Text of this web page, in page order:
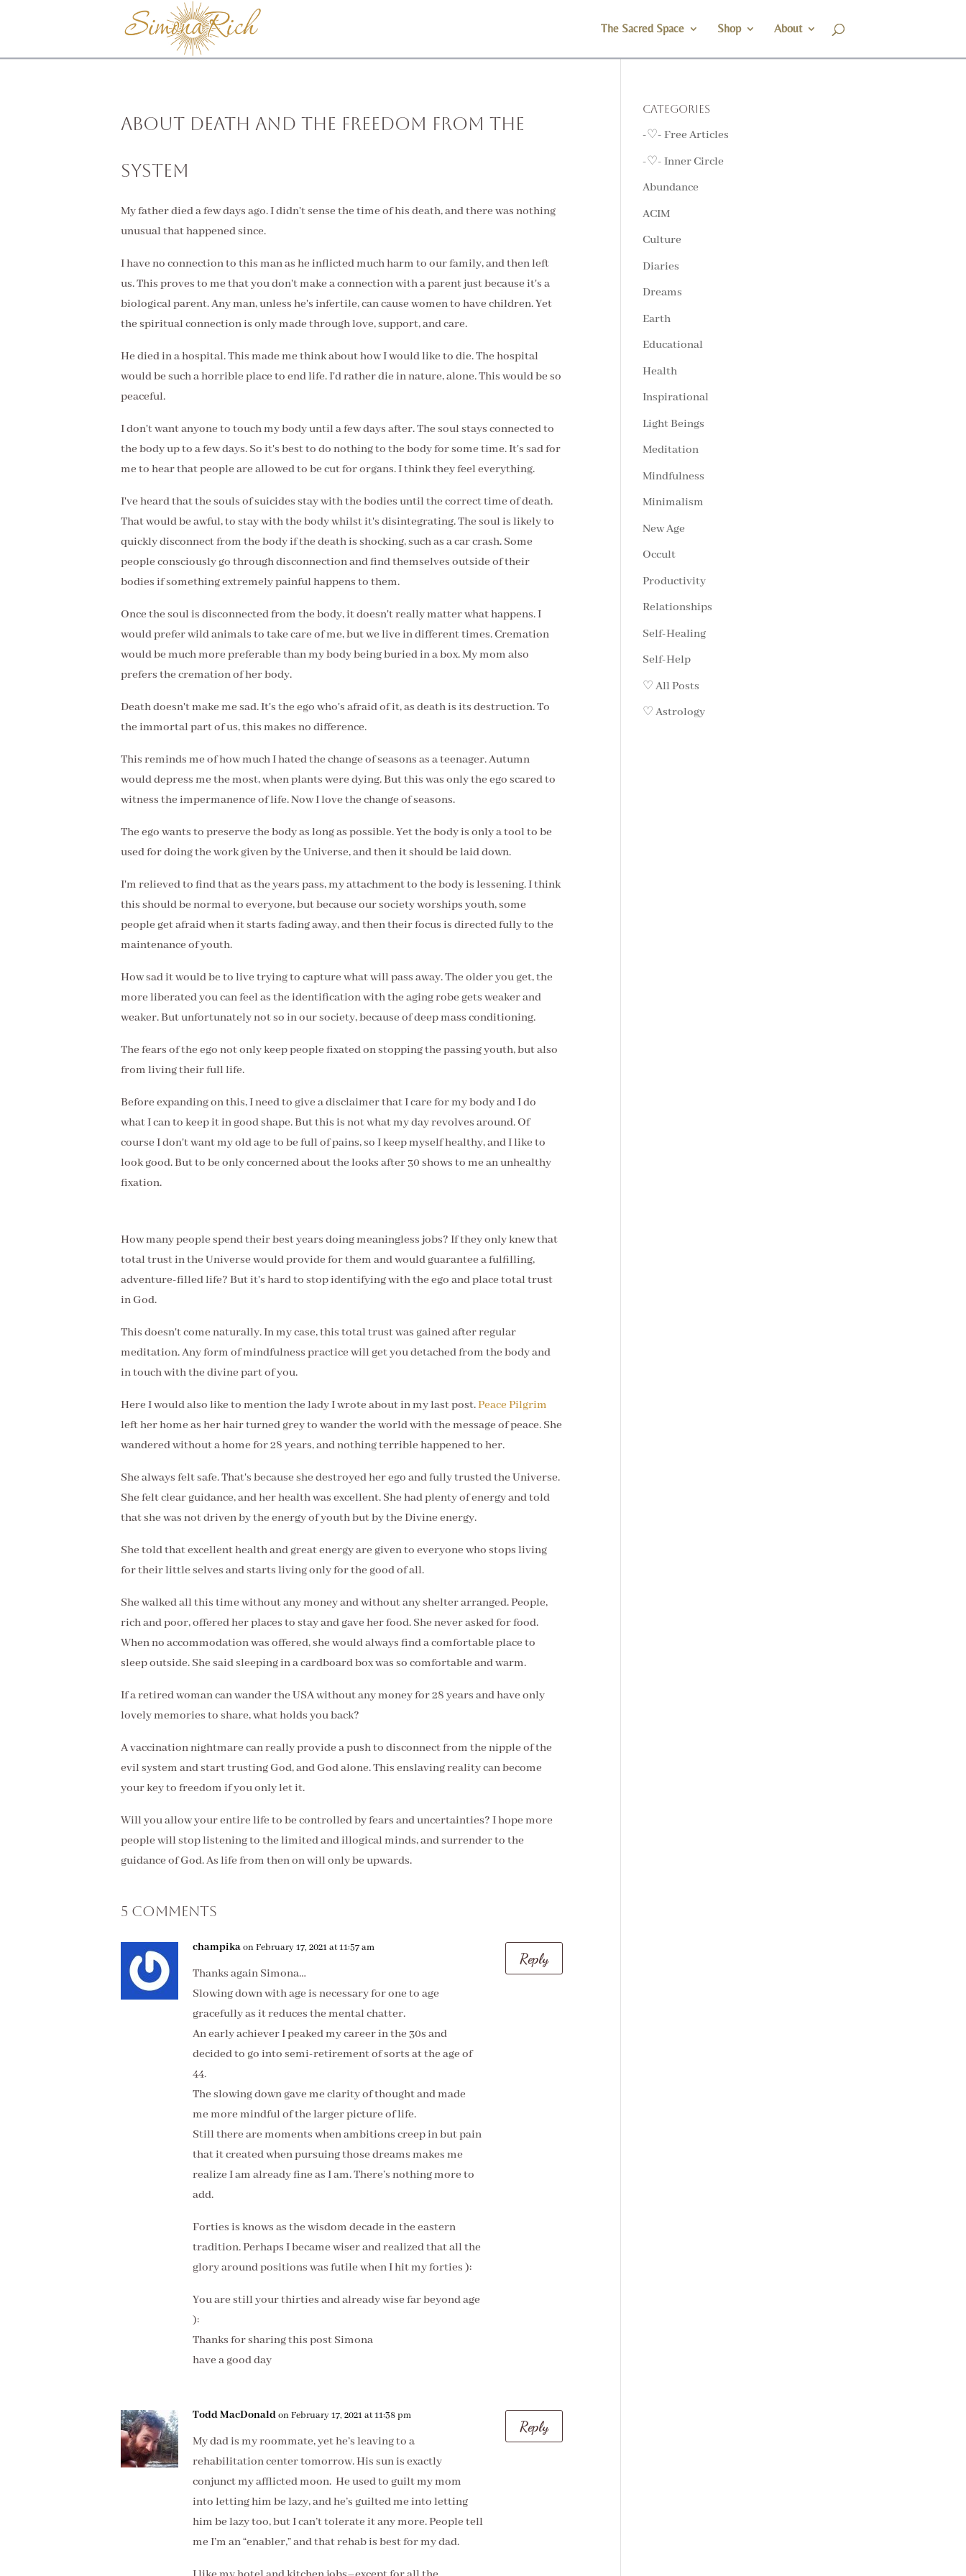
The Sacred Space Shop About
About Death and the Freedom From the
System
My father died a few days ago. I didn't sense the time of his death, and there was nothing
unusual that happened since.
I have no connection to this man as he inflicted much harm to our family, and then left
us. This proves to me that you don't make a connection with a parent just because it's a
biological parent. Any man, unless he's infertile, can cause women to have children. Yet
the spiritual connection is only made through love, support, and care.
He died in a hospital. This made me think about how I would like to die. The hospital
would be such a horrible place to end life. I'd rather die in nature, alone. This would be so
peaceful.
I don't want anyone to touch my body until a few days after. The soul stays connected to
the body up to a few days. So it's best to do nothing to the body for some time. It's sad for
me to hear that people are allowed to be cut for organs. I think they feel everything.
I've heard that the souls of suicides stay with the bodies until the correct time of death.
That would be awful, to stay with the body whilst it's disintegrating. The soul is likely to
quickly disconnect from the body if the death is shocking, such as a car crash. Some
people consciously go through disconnection and find themselves outside of their
bodies if something extremely painful happens to them.
Once the soul is disconnected from the body, it doesn't really matter what happens. I
would prefer wild animals to take care of me, but we live in different times. Cremation
would be much more preferable than my body being buried in a box. My mom also
prefers the cremation of her body.
Death doesn't make me sad. It's the ego who's afraid of it, as death is its destruction. To
the immortal part of us, this makes no difference.
This reminds me of how much I hated the change of seasons as a teenager. Autumn
would depress me the most, when plants were dying. But this was only the ego scared to
witness the impermanence of life. Now I love the change of seasons.
The ego wants to preserve the body as long as possible. Yet the body is only a tool to be
used for doing the work given by the Universe, and then it should be laid down.
I'm relieved to find that as the years pass, my attachment to the body is lessening. I think
this should be normal to everyone, but because our society worships youth, some
people get afraid when it starts fading away, and then their focus is directed fully to the
maintenance of youth.
How sad it would be to live trying to capture what will pass away. The older you get, the
more liberated you can feel as the identification with the aging robe gets weaker and
weaker. But unfortunately not so in our society, because of deep mass conditioning.
The fears of the ego not only keep people fixated on stopping the passing youth, but also
from living their full life.
Before expanding on this, I need to give a disclaimer that I care for my body and I do
what I can to keep it in good shape. But this is not what my day revolves around. Of
course I don't want my old age to be full of pains, so I keep myself healthy, and I like to
look good. But to be only concerned about the looks after 30 shows to me an unhealthy
fixation.
How many people spend their best years doing meaningless jobs? If they only knew that
total trust in the Universe would provide for them and would guarantee a fulfilling,
adventure-filled life? But it's hard to stop identifying with the ego and place total trust
in God.
This doesn't come naturally. In my case, this total trust was gained after regular
meditation. Any form of mindfulness practice will get you detached from the body and
in touch with the divine part of you.
Here I would also like to mention the lady I wrote about in my last post.Peace Pilgrim
left her home as her hair turned grey to wander the world with the message of peace. She
wandered without a home for 28 years, and nothing terrible happened to her.
She always felt safe. That's because she destroyed her ego and fully trusted the Universe.
She felt clear guidance, and her health was excellent. She had plenty of energy and told
that she was not driven by the energy of youth but by the Divine energy.
She told that excellent health and great energy are given to everyone who stops living
for their little selves and starts living only for the good of all.
She walked all this time without any money and without any shelter arranged. People,
rich and poor, offered her places to stay and gave her food. She never asked for food.
When no accommodation was offered, she would always find a comfortable place to
sleep outside. She said sleeping in a cardboard box was so comfortable and warm.
If a retired woman can wander the USA without any money for 28 years and have only
lovely memories to share, what holds you back?
A vaccination nightmare can really provide a push to disconnect from the nipple of the
evil system and start trusting God, and God alone. This enslaving reality can become
your key to freedom if you only let it.
Will you allow your entire life to be controlled by fears and uncertainties? I hope more
people will stop listening to the limited and illogical minds, and surrender to the
guidance of God. As life from then on will only be upwards.
5 Comments
champikaon February 17, 2021 at 11:57 am
Thanks again Simona…
Slowing down with age is necessary for one to age
gracefully as it reduces the mental chatter.
An early achiever I peaked my career in the 30s and
decided to go into semi-retirement of sorts at the age of
44.
The slowing down gave me clarity of thought and made
me more mindful of the larger picture of life.
Still there are moments when ambitions creep in but pain
that it created when pursuing those dreams makes me
realize I am already fine as I am. There’s nothing more to
add.
Forties is knows as the wisdom decade in the eastern
tradition. Perhaps I became wiser and realized that all the
glory around positions was futile when I hit my forties ):
You are still your thirties and already wise far beyond age
):
Thanks for sharing this post Simona
have a good day
Reply
Todd MacDonaldon February 17, 2021 at 11:38 pm
My dad is my roommate, yet he’s leaving to a
rehabilitation center tomorrow. His sun is exactly
conjunct my afflicted moon. He used to guilt my mom
into letting him be lazy, and he’s guilted me into letting
him be lazy too, but I can’t tolerate it any more. People tell
me I’m an “enabler,” and that rehab is best for my dad.
Reply
Categories
-♡- Free Articles
-♡- Inner Circle
Abundance
ACIM
Culture
Diaries
Dreams
Earth
Educational
Health
Inspirational
Light Beings
Meditation
Mindfulness
Minimalism
New Age
Occult
Productivity
Relationships
Self-Healing
Self-Help
♡ All Posts
♡ Astrology